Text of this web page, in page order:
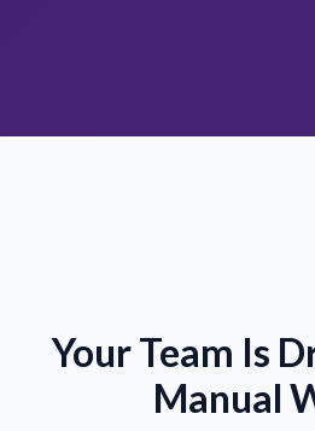
Your Team Is
Manual